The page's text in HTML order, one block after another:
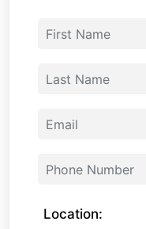
Location: